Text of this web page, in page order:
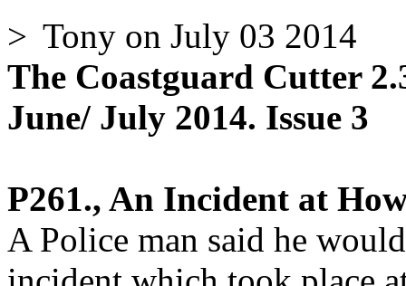
Tony on July 03 2014
The Coastguard Cutter
June/ July 2014. Issue 3
P261., An Incident at
A Police man said he